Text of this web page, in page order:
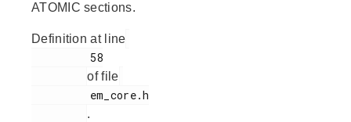
ATOMIC sections.
Definition at line
of file
.